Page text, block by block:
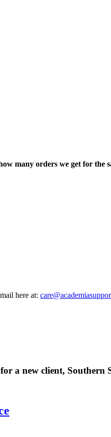
many orders we get for
here at:
a new client, Southern